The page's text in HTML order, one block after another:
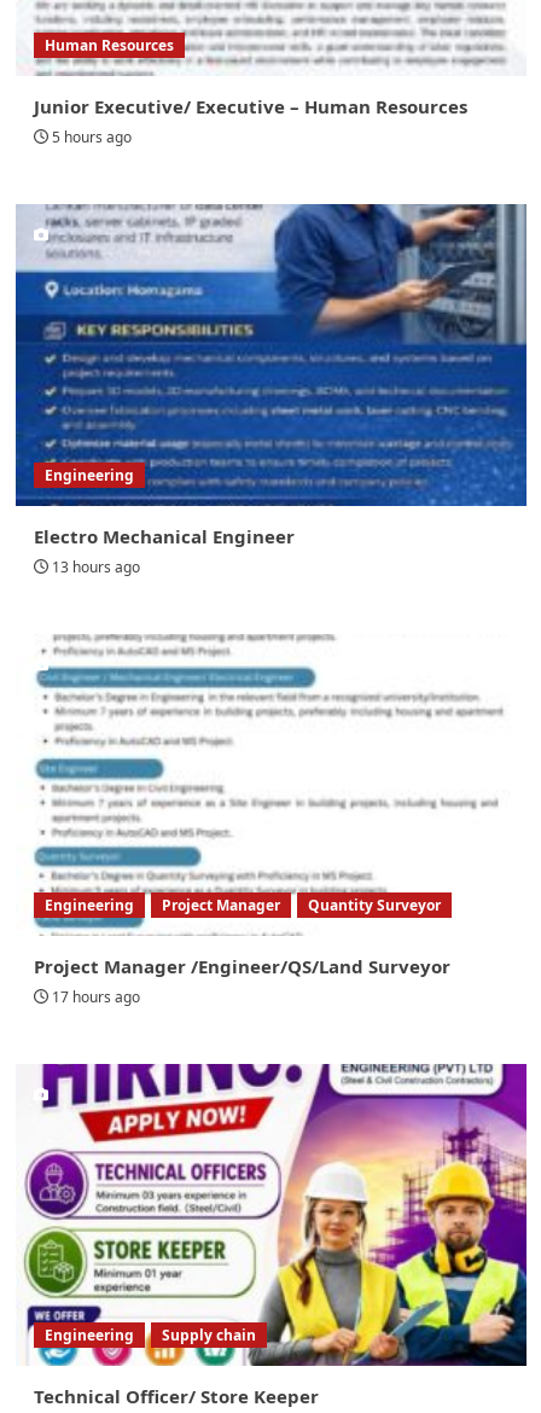
Human Resources
Junior Executive/ Executive – Human Resources
5 hours ago
Engineering
Electro Mechanical Engineer
13 hours ago
Engineering Project Manager Quantity Surveyor
Project Manager /Engineer/QS/Land Surveyor
17 hours ago
Engineering Supply chain
Technical Officer/ Store Keeper